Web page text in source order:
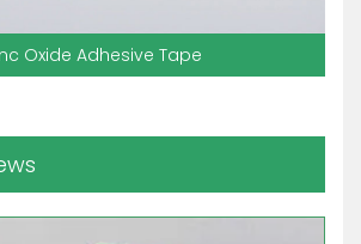
Oxide Adhesive Tape